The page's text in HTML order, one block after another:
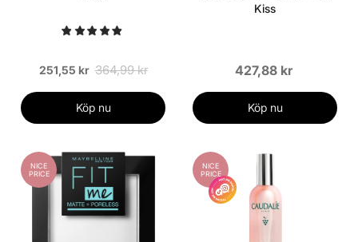
251,55 kr 364,99 kr
Köp nu
Kiss
427,88 kr
Köp nu
NICE
PRICE
NICE
PRICE